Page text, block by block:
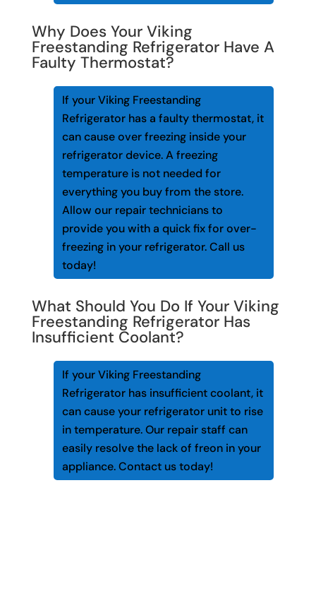
Why Does Your Viking
Freestanding Refrigerator Have A
Faulty Thermostat?
If your Viking Freestanding
Refrigerator has a faulty thermostat, it
can cause over freezing inside your
refrigerator device. A freezing
temperature is not needed for
everything you buy from the store.
Allow our repair technicians to
provide you with a quick fix for over-
freezing in your refrigerator. Call us
today!
What Should You Do If Your Viking
Freestanding Refrigerator Has
Insufficient Coolant?
If your Viking Freestanding
Refrigerator has insufficient coolant, it
can cause your refrigerator unit to rise
in temperature. Our repair staff can
easily resolve the lack of freon in your
appliance. Contact us today!